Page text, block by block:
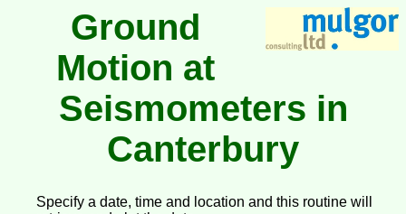
Ground
Motion at
Seismometers in
Canterbury
Specify a date, time and location and this routine will